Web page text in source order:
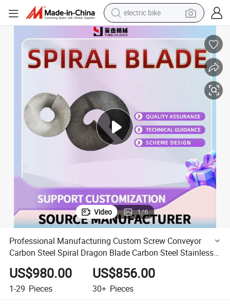
electric bike
running shoe
living room sofa
powder
farm tractor
electric tricycle
shoulder bag
Video 1/6
Professional Manufacturing Custom Screw Conveyor
Carbon Steel Spiral Dragon Blade Carbon Steel Stainless
Steel Auger Blade Accessories
US$980.00
1-29 Pieces
US$856.00
30+ Pieces